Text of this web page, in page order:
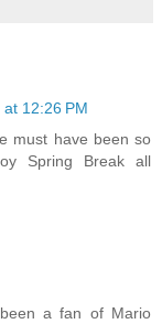
12:26 PM
must have been so
Spring Break all
a fan of Mario